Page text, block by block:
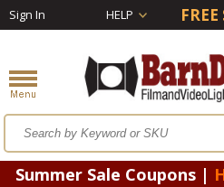
Sign In HELP
Summer Sale Coupons |